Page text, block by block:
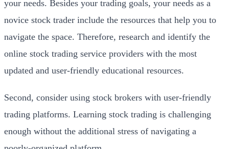
your needs. Besides your trading goals, your needs as a
novice stock trader include the resources that help you to
navigate the space. Therefore, research and identify the
online stock trading service providers with the most
updated and user-friendly educational resources.
Second, consider using stock brokers with user-friendly
trading platforms. Learning stock trading is challenging
enough without the additional stress of navigating a